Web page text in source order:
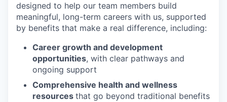
designed to help our team members build
meaningful, long-term careers with us, supported
by benefits that make a real difference, including:
Career growth and development
opportunities, with clear pathways and
ongoing support
Comprehensive health and wellness
resources that go beyond traditional benefits